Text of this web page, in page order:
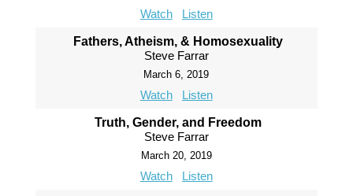
Watch Listen
Fathers, Atheism, & Homosexuality
Steve Farrar
March 6, 2019
Watch Listen
Truth, Gender, and Freedom
Steve Farrar
March 20, 2019
Watch Listen